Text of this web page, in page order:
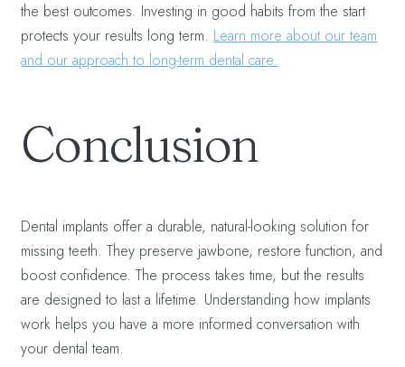
the best outcomes. Investing in good habits from the start
protects your results long term. Learn more about our team
and our approach to long-term dental care.
Conclusion
Dental implants offer a durable, natural-looking solution for
missing teeth. They preserve jawbone, restore function, and
boost confidence. The process takes time, but the results
are designed to last a lifetime. Understanding how implants
work helps you have a more informed conversation with
your dental team.